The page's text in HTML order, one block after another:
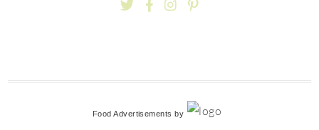
Food Advertisements by